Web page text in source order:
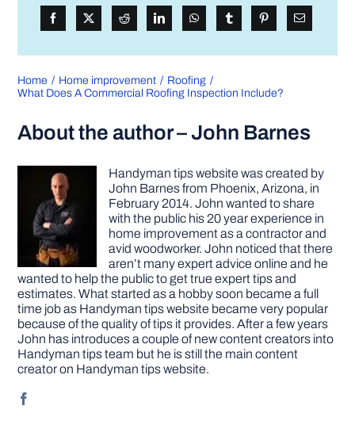
Home Home improvement
Roofing
What Does A Commercial Roofing Inspection Include?
About the author – John Barnes
Handyman tips website was created by
John Barnes from Phoenix, Arizona, in
February 2014. John wanted to share
with the public his 20 year experience in
home improvement as a contractor and
avid woodworker. John noticed that there
aren’t many expert advice online and he
wanted to help the public to get true expert tips and
estimates. What started as a hobby soon became a full
time job as Handyman tips website became very popular
because of the quality of tips it provides. After a few years
John has introduces a couple of new content creators into
Handyman tips team but he is still the main content
creator on Handyman tips website.